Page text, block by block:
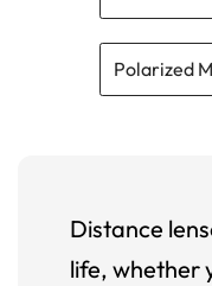
Polarized
Distance
life, whether